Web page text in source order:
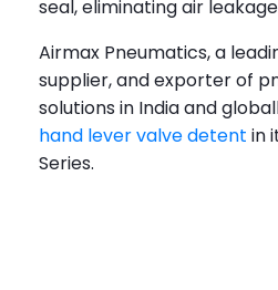
seal, eliminating air
Airmax Pneumatics, a
supplier, and exporter of
solutions in India and
hand lever valve detent in
Series.